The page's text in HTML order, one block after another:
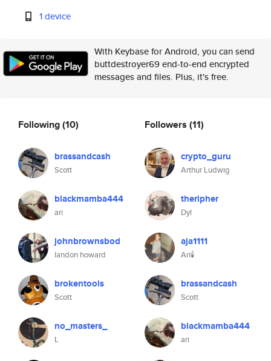
1 device
With Keybase for Android, you can send
buttdestroyer69 end-to-end encrypted
messages and files. Plus, it's free.
Following(10)
brassandcash
Scott
blackmamba444
ari
johnbrownsbod
landon howard
brokentools
Scott
no_masters_
L
Followers (11)
crypto_guru
Arthur Ludwig
theripher
Dyl
aja1111
Ari🕯️
brassandcash
Scott
blackmamba444
ari